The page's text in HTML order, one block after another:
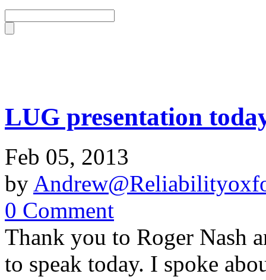
LUG presentation
Feb 05, 2013
by
0 Comment
Thank you to Roger Nash
to speak today. I spoke